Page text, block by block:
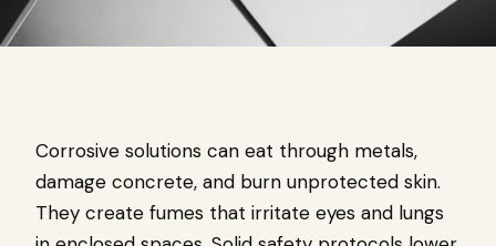
Corrosive solutions can eat through metals,
damage concrete, and burn unprotected skin.
They create fumes that irritate eyes and lungs